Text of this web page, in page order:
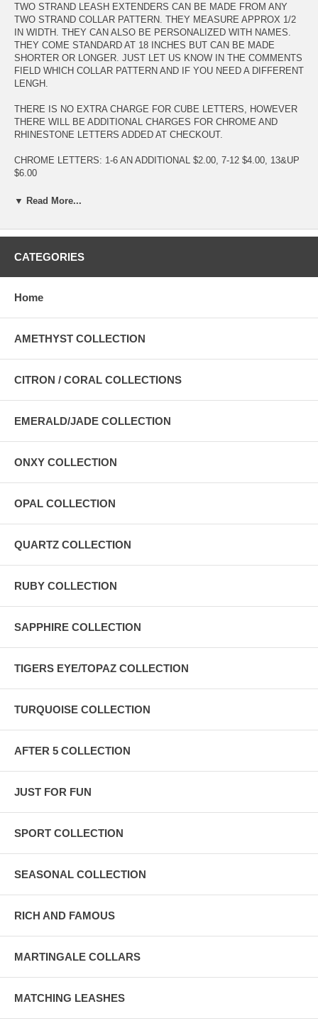
TWO STRAND LEASH EXTENDERS CAN BE MADE FROM ANY
TWO STRAND COLLAR PATTERN. THEY MEASURE APPROX 1/2
IN WIDTH. THEY CAN ALSO BE PERSONALIZED WITH NAMES.
THEY COME STANDARD AT 18 INCHES BUT CAN BE MADE
SHORTER OR LONGER. JUST LET US KNOW IN THE COMMENTS
FIELD WHICH COLLAR PATTERN AND IF YOU NEED A DIFFERENT
LENGH.
THERE IS NO EXTRA CHARGE FOR CUBE LETTERS, HOWEVER
THERE WILL BE ADDITIONAL CHARGES FOR CHROME AND
RHINESTONE LETTERS ADDED AT CHECKOUT.
CHROME LETTERS: 1-6 AN ADDITIONAL $2.00, 7-12 $4.00, 13&UP
$6.00
RHINESTONE LETTERS 1-6 AND ADDITIONAL $3.00 7-12 $6.00
IF YOUR DOG HAS THICK FUR AND YOU DON'T THINK A COLLAR
BLING. OR BUY TWO AND USE AS A COUPLER TO WALK TO
DOGS WITH ONE LEASH.
CARE INSTRUCTIONS: HAND OR MACHINE WASH IN COLD
RHINESTONES WE SUGGEST HAND WASHING.
▼ Read More...
CATEGORIES
Home
AMETHYST COLLECTION
CITRON / CORAL COLLECTIONS
EMERALD/JADE COLLECTION
ONXY COLLECTION
OPAL COLLECTION
QUARTZ COLLECTION
RUBY COLLECTION
SAPPHIRE COLLECTION
TIGERS EYE/TOPAZ COLLECTION
TURQUOISE COLLECTION
AFTER 5 COLLECTION
JUST FOR FUN
SPORT COLLECTION
SEASONAL COLLECTION
RICH AND FAMOUS
MARTINGALE COLLARS
MATCHING LEASHES